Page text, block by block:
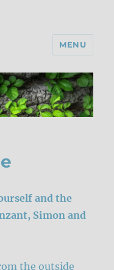
MENU
and the
Simon and
the outside